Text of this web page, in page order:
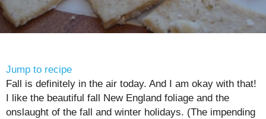
Jump to recipe
Fall is definitely in the air today. And I am okay with that!
I like the beautiful fall New England foliage and the
onslaught of the fall and winter holidays. (The impending